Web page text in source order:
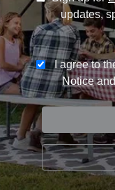
updates,
I agree to
Notice